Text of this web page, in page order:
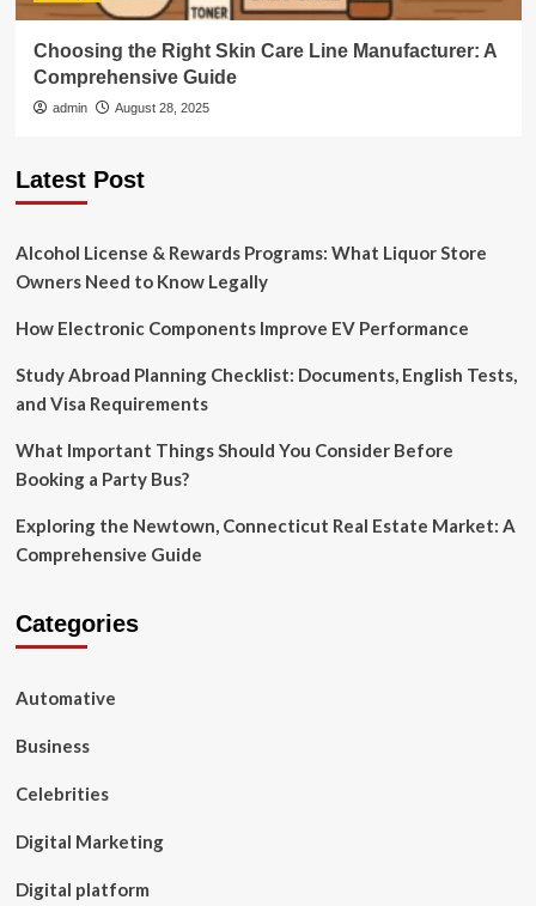
Choosing the Right Skin Care Line Manufacturer: A
Comprehensive Guide
admin August 28, 2025
Latest Post
Alcohol License & Rewards Programs: What Liquor Store
Owners Need to Know Legally
How Electronic Components Improve EV Performance
Study Abroad Planning Checklist: Documents, English Tests,
and Visa Requirements
What Important Things Should You Consider Before
Booking a Party Bus?
Exploring the Newtown, Connecticut Real Estate Market: A
Comprehensive Guide
Categories
Automative
Business
Celebrities
Digital Marketing
Digital platform